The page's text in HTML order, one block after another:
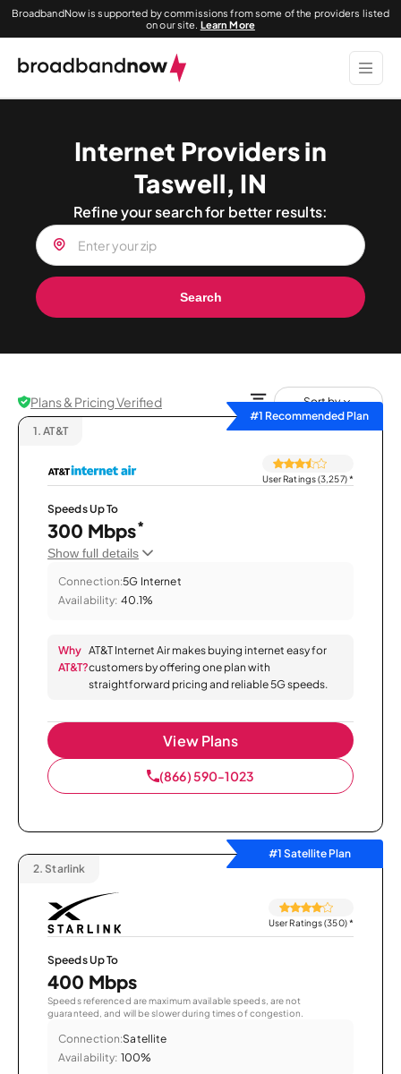
BroadbandNow is supported by commissions from some of the providers listed
on our site. Learn More
Internet Providers in
Taswell, IN
Refine your search for better results:
Search
Plans & Pricing Verified
Sort by
#1 Recommended Plan
1. AT&T
User Ratings (3,257)*
Speeds Up To
300 Mbps*
Show full details
Connection:5G Internet
Availability: 40.1%
Why
AT&T?
AT&T Internet Air makes buying internet easy for
customers by offering one plan with
straightforward pricing and reliable 5G speeds.
View Plans
(866) 590-1023
#1 Satellite Plan
2. Starlink
User Ratings (350)*
Speeds Up To
400 Mbps
Speeds referenced are maximum available speeds, are not
guaranteed, and will be slower during times of congestion.
Connection:Satellite
Availability: 100%